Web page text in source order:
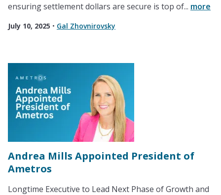
ensuring settlement dollars are secure is top of... more
July 10, 2025 • Gal Zhovnirovsky
Andrea Mills Appointed President of
Ametros
Longtime Executive to Lead Next Phase of Growth and